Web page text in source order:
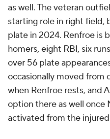
as well. The veteran
starting role in right field,
plate in 2024. Renfroe is
homers, eight RBI, six
over 56 plate
occasionally moved
when Renfroe rests, and
option there as well once
activated from the